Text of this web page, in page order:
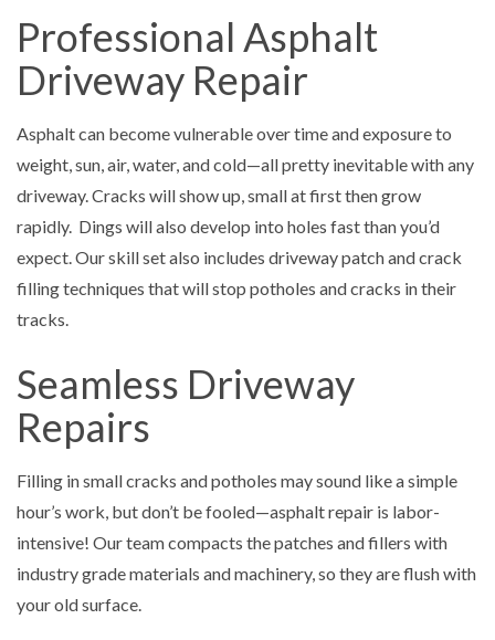
Professional Asphalt
Driveway Repair
Asphalt can become vulnerable over time and exposure to
weight, sun, air, water, and cold—all pretty inevitable with any
driveway. Cracks will show up, small at first then grow
rapidly. Dings will also develop into holes fast than you’d
expect. Our skill set also includes driveway patch and crack
filling techniques that will stop potholes and cracks in their
tracks.
Seamless Driveway
Repairs
Filling in small cracks and potholes may sound like a simple
hour’s work, but don’t be fooled—asphalt repair is labor-
intensive! Our team compacts the patches and fillers with
industry grade materials and machinery, so they are flush with
your old surface.